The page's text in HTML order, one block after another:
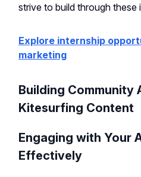
strive to build through these
Explore internship
marketing
Building Community
Kitesurfing Content
Engaging with Your
Effectively